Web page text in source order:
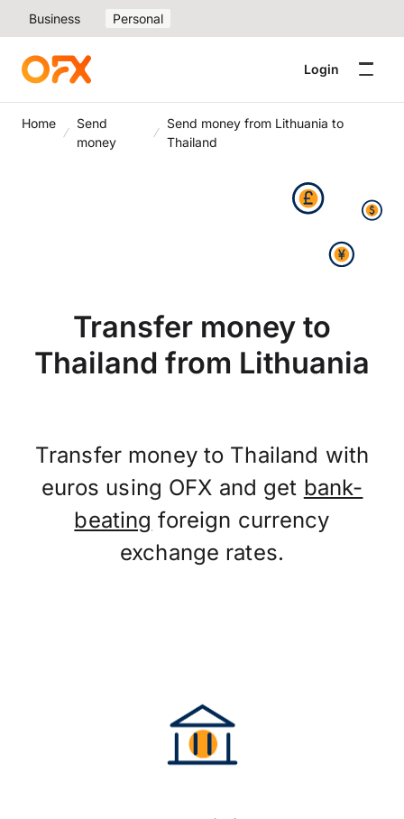
Business Personal
Login
Home
Send
money
Send money from Lithuania to
Thailand
Transfer money to
Thailand from Lithuania
Transfer money to Thailand with
euros using OFX and get bank-
beating foreign currency
exchange rates.